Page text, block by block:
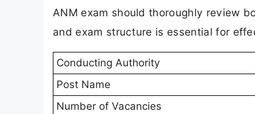
ANM exam should thoroughly review
and exam structure is essential for
Conducting Authority
Post Name
Number of Vacancies